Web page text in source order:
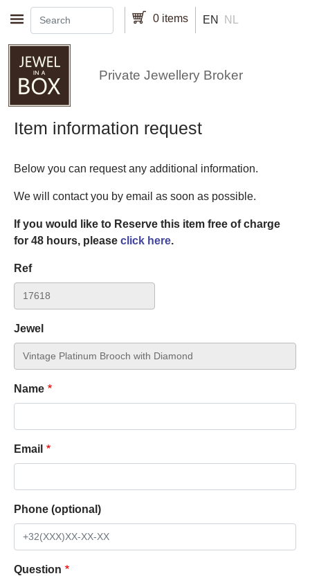
Skip to main content 0 items EN NL
Private Jewellery Broker
Item information request
Below you can request any additional information.
We will contact you by email as soon as possible.
If you would like to Reserve this item free of charge
for 48 hours, please click here.
Ref
Jewel
Name
Email
Phone (optional)
Question